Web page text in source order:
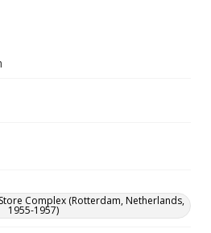
Complex (Rotterdam, Netherlands,
1955-1957)